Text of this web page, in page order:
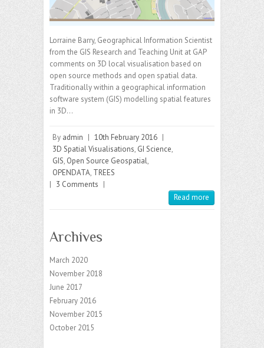
Lorraine Barry, Geographical Information Scientist
from the GIS Research and Teaching Unit at GAP
comments on 3D local visualisation based on
open source methods and open spatial data.
Traditionally within a geographical information
software system (GIS) modelling spatial features
in 3D…
By admin | 10th February 2016 |
3D Spatial Visualisations, GI Science,
GIS, Open Source Geospatial,
OPENDATA, TREES
| 3 Comments |
Read more
Archives
March 2020
November 2018
June 2017
February 2016
November 2015
October 2015